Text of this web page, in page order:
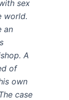
sex
world.
an
A
of
own
case